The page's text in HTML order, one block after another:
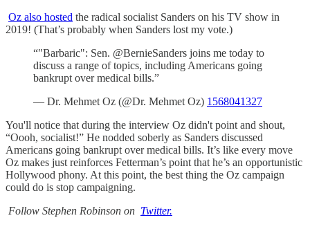
Oz also hosted the radical socialist Sanders on his TV show in
2019! (That’s probably when Sanders lost my vote.)
“"Barbaric": Sen. @BernieSanders joins me today to
discuss a range of topics, including Americans going
bankrupt over medical bills.”
— Dr. Mehmet Oz (@Dr. Mehmet Oz) 1568041327
You'll notice that during the interview Oz didn't point and shout,
“Oooh, socialist!” He nodded soberly as Sanders discussed
Americans going bankrupt over medical bills. It’s like every move
Oz makes just reinforces Fetterman’s point that he’s an opportunistic
Hollywood phony. At this point, the best thing the Oz campaign
could do is stop campaigning.
Follow Stephen Robinson on Twitter.